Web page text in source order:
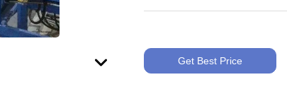
Get Best Price